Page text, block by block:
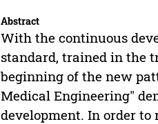
Abstract
With the continuous
standard, trained in the
beginning of the new
Medical Engineering"
development. In order